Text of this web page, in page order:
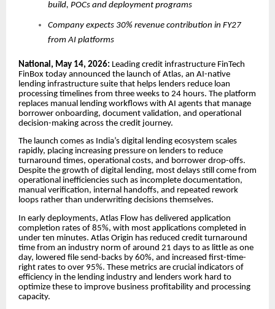
build, POCs and deployment programs
Company expects 30% revenue contribution in FY27
from AI platforms
National, May 14, 2026: Leading credit infrastructure FinTech
FinBox today announced the launch of Atlas, an AI-native
lending infrastructure suite that helps lenders reduce loan
processing timelines from three weeks to 24 hours. The platform
replaces manual lending workflows with AI agents that manage
borrower onboarding, document validation, and operational
decision-making across the credit journey.
The launch comes as India’s digital lending ecosystem scales
rapidly, placing increasing pressure on lenders to reduce
turnaround times, operational costs, and borrower drop-offs.
Despite the growth of digital lending, most delays still come from
operational inefficiencies such as incomplete documentation,
manual verification, internal handoffs, and repeated rework
loops rather than underwriting decisions themselves.
In early deployments, Atlas Flow has delivered application
completion rates of 85%, with most applications completed in
under ten minutes. Atlas Origin has reduced credit turnaround
time from an industry norm of around 21 days to as little as one
day, lowered file send-backs by 60%, and increased first-time-
right rates to over 95%. These metrics are crucial indicators of
efficiency in the lending industry and lenders work hard to
optimize these to improve business profitability and processing
capacity.